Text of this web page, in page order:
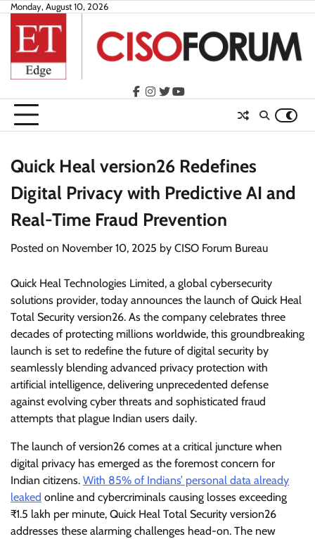
Skip
content
Monday, August 10, 2026
facebook
instagram
twitteryoutube
Quick Heal version26 Redefines
Digital Privacy with Predictive AI and
Real-Time Fraud Prevention
Posted on November 10, 2025 by CISO Forum Bureau
Quick Heal Technologies Limited, a global cybersecurity
solutions provider, today announces the launch of Quick Heal
Total Security version26. As the company celebrates three
decades of protecting millions worldwide, this groundbreaking
launch is set to redefine the future of digital security by
seamlessly blending advanced privacy protection with
artificial intelligence, delivering unprecedented defense
against evolving cyber threats and sophisticated fraud
attempts that plague Indian users daily.
The launch of version26 comes at a critical juncture when
digital privacy has emerged as the foremost concern for
Indian citizens. With 85% of Indians’ personal data already
leaked online and cybercriminals causing losses exceeding
₹1.5 lakh per minute, Quick Heal Total Security version26
addresses these alarming challenges head-on. The new